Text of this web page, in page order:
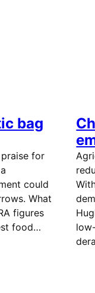
bag
praise for
could
What
figures
food…